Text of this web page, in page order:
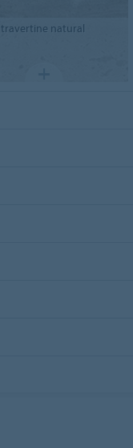
travertine natural